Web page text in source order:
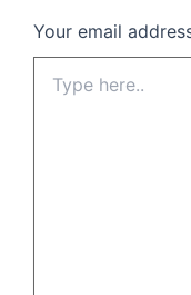
Your email
here..